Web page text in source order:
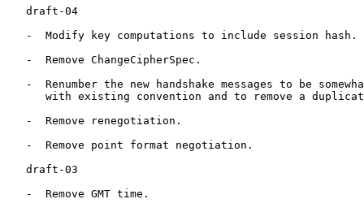
   draft-04
   -  Modify key computations to include session hash.
   -  Remove ChangeCipherSpec.
-  Renumber the new handshake messages to be
with existing convention and to remove a
   -  Remove renegotiation.
   -  Remove point format negotiation.
   draft-03
   -  Remove GMT time.